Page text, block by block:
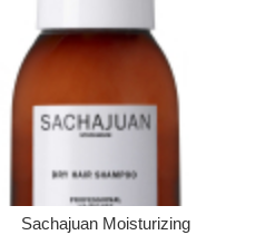
Sachajuan Moisturizing